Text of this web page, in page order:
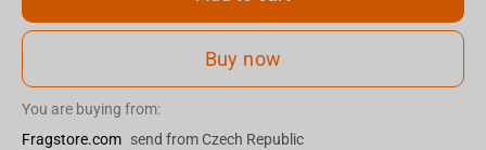
Buy now
You are buying from:
Fragstore.com send from Czech Republic